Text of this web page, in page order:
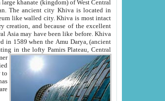
Oxus; Turkmen Amuderya; Uzbek Amudaryo; Tajik Dar'yoi Amu - large river originating in the lofty Pamirs Plateau,Central